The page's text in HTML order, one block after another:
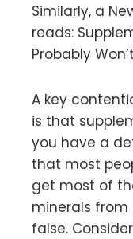
Similarly, a
reads:
Probably
A key
is that
you have a
that most
get most of
minerals from
false.